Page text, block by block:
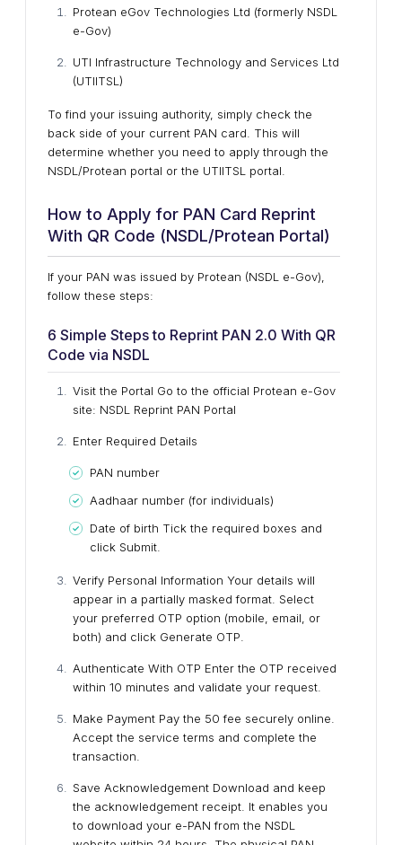
Protean eGov Technologies Ltd (formerly NSDL
e-Gov)
UTI Infrastructure Technology and Services Ltd
(UTIITSL)
To find your issuing authority, simply check the
back side of your current PAN card. This will
determine whether you need to apply through the
NSDL/Protean portal or the UTIITSL portal.
How to Apply for PAN Card Reprint
With QR Code (NSDL/Protean Portal)
If your PAN was issued by Protean (NSDL e-Gov),
follow these steps:
6 Simple Steps to Reprint PAN 2.0 With QR
Code via NSDL
Visit the Portal Go to the official Protean e-Gov
site: NSDL Reprint PAN Portal
Enter Required Details
PAN number
Aadhaar number (for individuals)
Date of birth Tick the required boxes and
click Submit.
Verify Personal Information Your details will
appear in a partially masked format. Select
your preferred OTP option (mobile, email, or
both) and click Generate OTP.
Authenticate With OTP Enter the OTP received
within 10 minutes and validate your request.
Make Payment Pay the ₹50 fee securely online.
Accept the service terms and complete the
transaction.
Save Acknowledgement Download and keep
the acknowledgement receipt. It enables you
to download your e-PAN from the NSDL